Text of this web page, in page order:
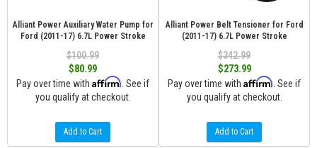
Alliant Power Auxiliary Water Pump for
Ford (2011-17) 6.7L Power Stroke
$100.99
$80.99
Pay over time with Affirm . See if
you qualify at checkout.
Add to Cart
Alliant Power Belt Tensioner for Ford
(2011-17) 6.7L Power Stroke
$342.99
$273.99
Pay over time with Affirm . See if
you qualify at checkout.
Add to Cart